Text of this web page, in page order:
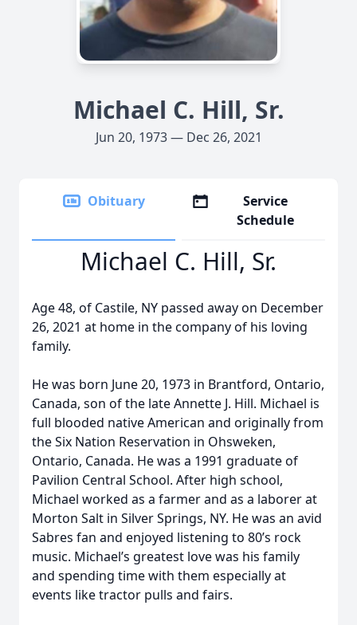
Michael C. Hill, Sr.
Jun 20, 1973 — Dec 26, 2021
Obituary
Service
Schedule
Michael C. Hill, Sr.
Age 48, of Castile, NY passed away on December
26, 2021 at home in the company of his loving
family.
He was born June 20, 1973 in Brantford, Ontario,
Canada, son of the late Annette J. Hill. Michael is
full blooded native American and originally from
the Six Nation Reservation in Ohsweken,
Ontario, Canada. He was a 1991 graduate of
Pavilion Central School. After high school,
Michael worked as a farmer and as a laborer at
Morton Salt in Silver Springs, NY. He was an avid
Sabres fan and enjoyed listening to 80’s rock
music. Michael’s greatest love was his family
and spending time with them especially at
events like tractor pulls and fairs.